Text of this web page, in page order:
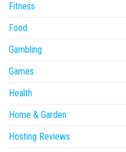
Fitness
Food
Gambling
Games
Health
Home & Garden
Hosting Reviews